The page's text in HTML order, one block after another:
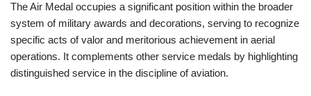
The Air Medal occupies a significant position within the broader
system of military awards and decorations, serving to recognize
specific acts of valor and meritorious achievement in aerial
operations. It complements other service medals by highlighting
distinguished service in the discipline of aviation.